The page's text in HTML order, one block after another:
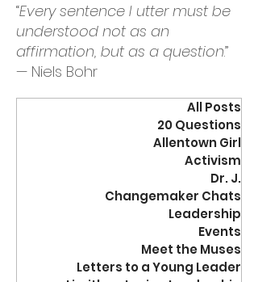
“Every sentence I utter must be
understood not as an
affirmation, but as a question.”
— Niels Bohr
All Posts
20 Questions
Allentown Girl
Activism
Dr. J.
Changemaker Chats
Leadership
Events
Meet the Muses
Letters to a Young Leader